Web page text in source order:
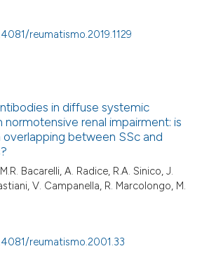
reumatismo.2019.1129
in diffuse systemic
normotensive renal impairment: is
between SSc and
Bacarelli, A. Radice, R.A. Sinico, J.
V. Campanella, R. Marcolongo, M.
reumatismo.2001.33